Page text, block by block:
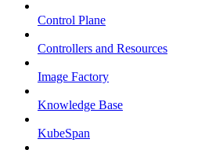
Control Plane
Controllers and Resources
Image Factory
Knowledge Base
KubeSpan